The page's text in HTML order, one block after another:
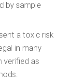
by sample
a toxic risk
in many
verified as